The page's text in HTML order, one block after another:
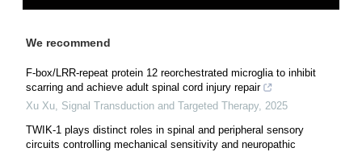
We recommend
F-box/LRR-repeat protein 12 reorchestrated microglia to inhibit
scarring and achieve adult spinal cord injury repair
Xu Xu, Signal Transduction and Targeted Therapy, 2025
TWIK-1 plays distinct roles in spinal and peripheral sensory
circuits controlling mechanical sensitivity and neuropathic